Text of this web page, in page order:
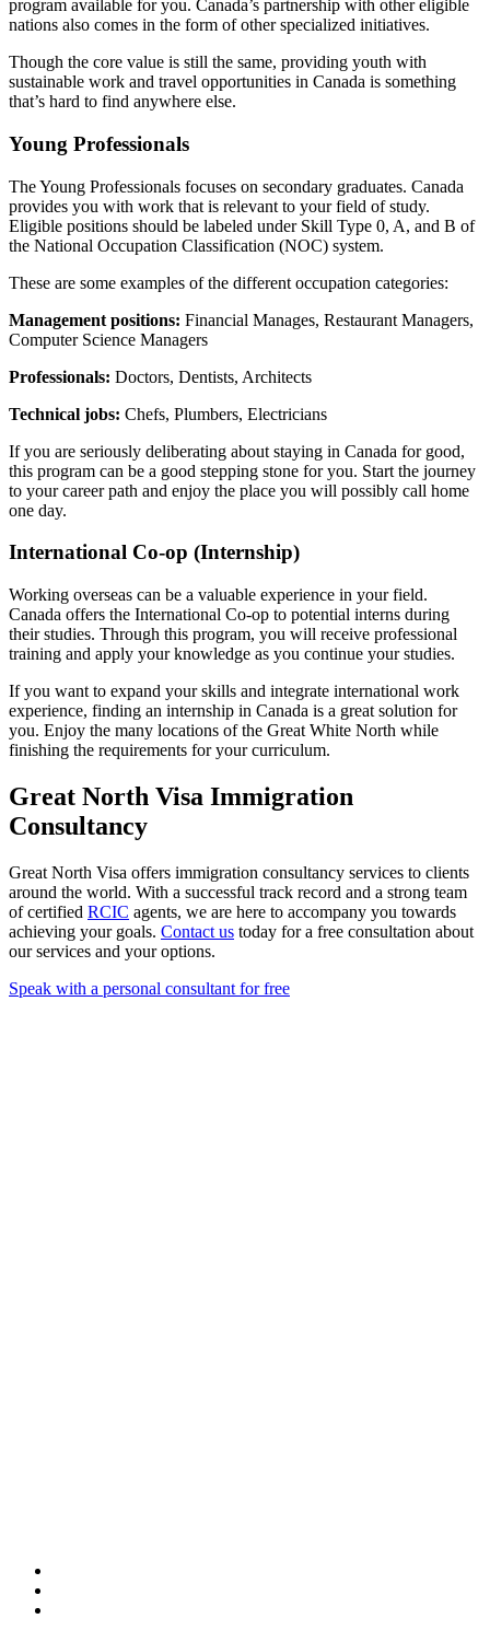
program available for you. Canada’s partnership with other eligible
nations also comes in the form of other specialized initiatives.
Though the core value is still the same, providing youth with
sustainable work and travel opportunities in Canada is something
that’s hard to find anywhere else.
Young Professionals
The Young Professionals focuses on secondary graduates. Canada
provides you with work that is relevant to your field of study.
Eligible positions should be labeled under Skill Type 0, A, and B of
the National Occupation Classification (NOC) system.
These are some examples of the different occupation categories:
Management positions: Financial Manages, Restaurant Managers,
Computer Science Managers
Professionals: Doctors, Dentists, Architects
Technical jobs: Chefs, Plumbers, Electricians
If you are seriously deliberating about staying in Canada for good,
this program can be a good stepping stone for you. Start the journey
to your career path and enjoy the place you will possibly call home
one day.
International Co-op (Internship)
Working overseas can be a valuable experience in your field.
Canada offers the International Co-op to potential interns during
their studies. Through this program, you will receive professional
training and apply your knowledge as you continue your studies.
If you want to expand your skills and integrate international work
experience, finding an internship in Canada is a great solution for
you. Enjoy the many locations of the Great White North while
finishing the requirements for your curriculum.
Great North Visa Immigration
Consultancy
Great North Visa offers immigration consultancy services to clients
around the world. With a successful track record and a strong team
of certified RCIC agents, we are here to accompany you towards
achieving your goals. Contact us today for a free consultation about
our services and your options.
Speak with a personal consultant for free